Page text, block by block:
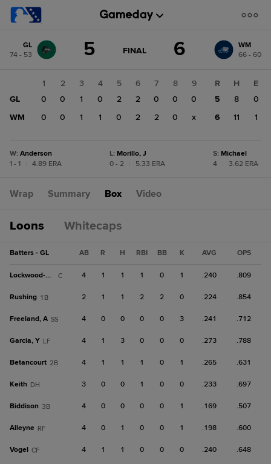
change: WM
GL
74 - 53
5 GAME
FINAL 6
WM
66 - 60
1 2 3 4 5 6 7 8
9
GL
0 0 1 0 2 2 0 0
0
WM
0 0 1 1 0 2 2 0 x
R H
E
5
8
0
6
11 1
W: Anderson
1 - 1
4.89 ERA
L: Morillo, J
0 - 2
5.33 ERA
S: Michael
4
3.62 ERA
Wrap Summary Box Video
Loons Whitecaps
Batters - GL AB R H RBI BB K AVG OPS
Lockwood-Powell C 4 1 1 1 0 1 .240 .809
Rushing 1B 2 1 1 2 2 0 .224 .854
Freeland, A SS 4 0 0 0 0 3 .241 .712
Garcia, Y LF 4 1 3 0 0 0 .273 .788
Betancourt 2B 4 1 1 1 0 1 .265 .631
Keith DH 3 0 0 1 0 0 .233 .697
Biddison 3B 4 0 0 0 0 1 .169 .507
Alleyne RF 4 0 1 0 0 1 .198 .600
Vogel CF 4 1 1 0 0 0 .240 .648